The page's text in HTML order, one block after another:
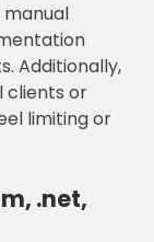
manual
Additionally,
clients or
limiting or
.net,